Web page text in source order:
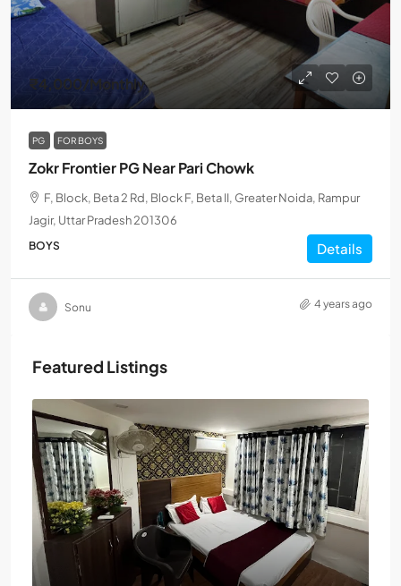
₹4,000/Monthly
PG FOR BOYS
Zokr Frontier PG Near Pari Chowk
F, Block, Beta 2 Rd, Block F, Beta II, Greater Noida, Rampur
Jagir, Uttar Pradesh 201306
BOYS Details
Sonu 4 years ago
Featured Listings